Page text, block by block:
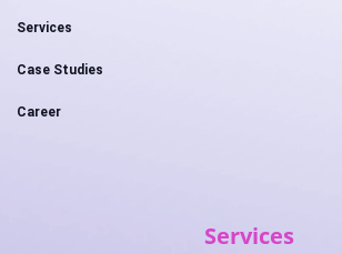
Services
Case Studies
Career
Services